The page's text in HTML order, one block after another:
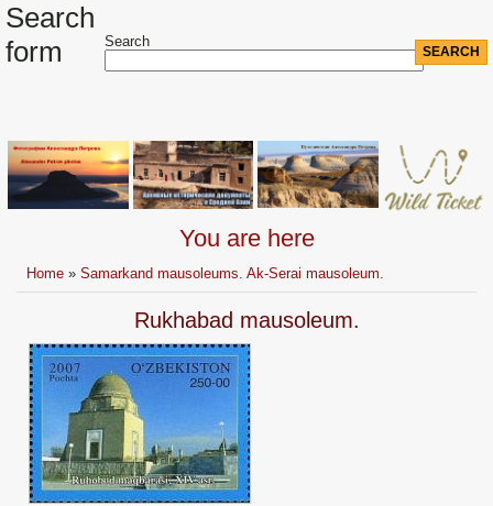
Search
form
Search
You are here
Home »Samarkand mausoleums. Ak-Serai mausoleum.
Rukhabad mausoleum.